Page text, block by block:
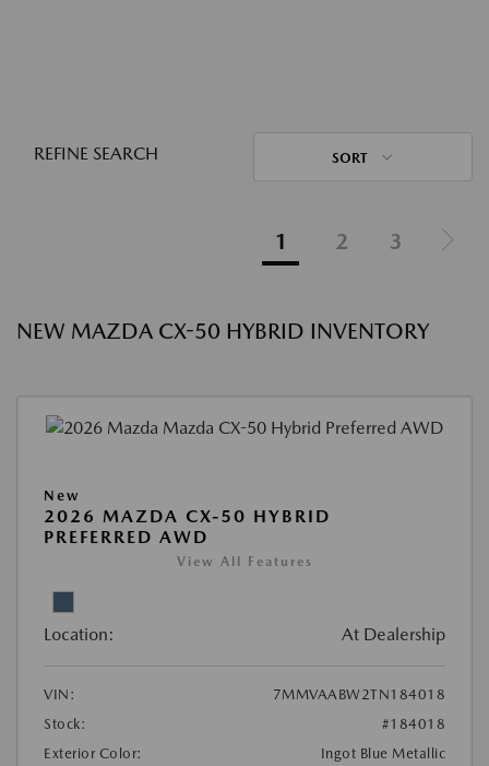
REFINE SEARCH SORT
1 2 3
NEW MAZDA CX-50 HYBRID INVENTORY
New
2026 MAZDA CX-50 HYBRID
PREFERRED AWD
View All Features
Location: At Dealership
VIN:
7MMVAABW2TN184018
Stock:
#184018
Exterior Color:
Ingot Blue Metallic